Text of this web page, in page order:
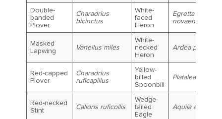
Double-
banded
Plover
Charadrius
bicinctus
White-
faced
Heron
Egretta
Masked
Lapwing
Vanellus miles
White-
necked
Heron
Ardea pacifica
Red-capped
Plover
Charadrius
ruficapillus
Yellow-
billed
Spoonbill
Platalea flavipes
Red-necked
Stint
Calidris ruficollis
Wedge-
tailed
Eagle
Aquila audax